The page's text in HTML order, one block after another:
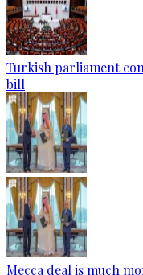
Turkish parliament
bill
Mecca deal is much